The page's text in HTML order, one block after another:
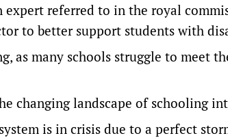
referred to in the royal
to better support students with
as many schools struggle to meet
changing landscape of schooling
is in crisis due to a perfect